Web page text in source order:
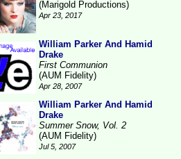
(Marigold Productions)
Apr 23, 2017
William Parker And Hamid
Drake
First Communion
(AUM Fidelity)
Apr 28, 2007
William Parker And Hamid
Drake
Summer Snow, Vol. 2
(AUM Fidelity)
Jul 5, 2007